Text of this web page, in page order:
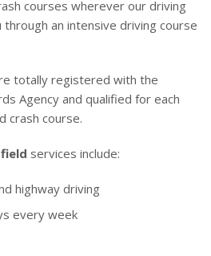
courses wherever our driving
an intensive driving course
totally registered with the
Agency and qualified for each
crash course.
services include:
highway driving
every week